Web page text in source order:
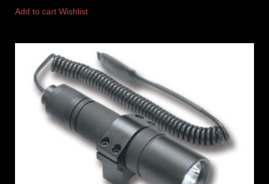
Add to cart Wishlist